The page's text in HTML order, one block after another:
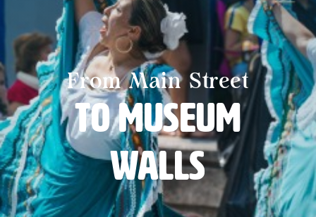
From Main Street
to Museum
Walls